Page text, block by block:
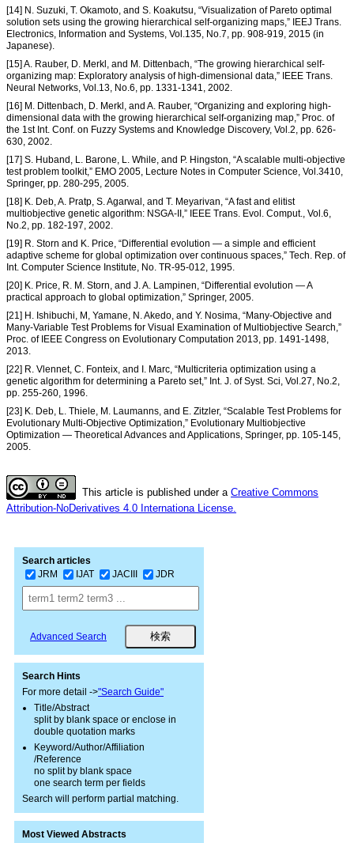
[14] N. Suzuki, T. Okamoto, and S. Koakutsu, “Visualization of Pareto optimal
solution sets using the growing hierarchical self-organizing maps,” IEEJ Trans.
Electronics, Information and Systems, Vol.135, No.7, pp. 908-919, 2015 (in
Japanese).
[15] A. Rauber, D. Merkl, and M. Dittenbach, “The growing hierarchical self-
organizing map: Exploratory analysis of high-dimensional data,” IEEE Trans.
Neural Networks, Vol.13, No.6, pp. 1331-1341, 2002.
[16] M. Dittenbach, D. Merkl, and A. Rauber, “Organizing and exploring high-
dimensional data with the growing hierarchical self-organizing map,” Proc. of
the 1st Int. Conf. on Fuzzy Systems and Knowledge Discovery, Vol.2, pp. 626-
630, 2002.
[17] S. Huband, L. Barone, L. While, and P. Hingston, “A scalable multi-objective
test problem toolkit,” EMO 2005, Lecture Notes in Computer Science, Vol.3410,
Springer, pp. 280-295, 2005.
[18] K. Deb, A. Pratp, S. Agarwal, and T. Meyarivan, “A fast and elitist
multiobjective genetic algorithm: NSGA-II,” IEEE Trans. Evol. Comput., Vol.6,
No.2, pp. 182-197, 2002.
[19] R. Storn and K. Price, “Differential evolution — a simple and efficient
adaptive scheme for global optimization over continuous spaces,” Tech. Rep. of
Int. Computer Science Institute, No. TR-95-012, 1995.
[20] K. Price, R. M. Storn, and J. A. Lampinen, “Differential evolution — A
practical approach to global optimization,” Springer, 2005.
[21] H. Ishibuchi, M, Yamane, N. Akedo, and Y. Nosima, “Many-Objective and
Many-Variable Test Problems for Visual Examination of Multiobjective Search,”
Proc. of IEEE Congress on Evolutionary Computation 2013, pp. 1491-1498,
2013.
[22] R. Vlennet, C. Fonteix, and I. Marc, “Multicriteria optimization using a
genetic algorithm for determining a Pareto set,” Int. J. of Syst. Sci, Vol.27, No.2,
pp. 255-260, 1996.
[23] K. Deb, L. Thiele, M. Laumanns, and E. Zitzler, “Scalable Test Problems for
Evolutionary Multi-Objective Optimization,” Evolutionary Multiobjective
Optimization — Theoretical Advances and Applications, Springer, pp. 105-145,
2005.
This article is published under a Creative Commons
Attribution-NoDerivatives 4.0 Internationa License.
Search articles
JRM
IJAT JACIII JDR
Advanced Search
Search Hints
For more detail ->"Search Guide"
Title/Abstract
split by blank space or enclose in
double quotation marks
Keyword/Author/Affiliation
/Reference
no split by blank space
one search term per fields
Search will perform partial matching.
Most Viewed Abstracts